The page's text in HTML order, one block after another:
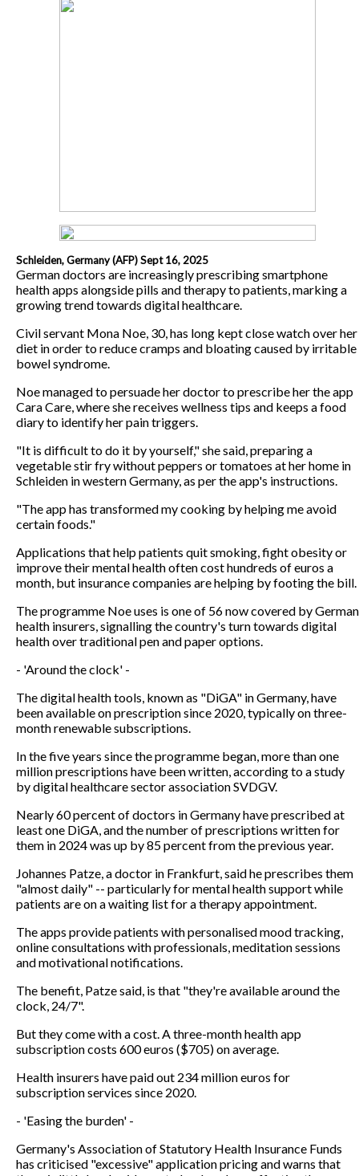
Schleiden, Germany (AFP) Sept 16, 2025
German doctors are increasingly prescribing smartphone
health apps alongside pills and therapy to patients, marking a
growing trend towards digital healthcare.
Civil servant Mona Noe, 30, has long kept close watch over her
diet in order to reduce cramps and bloating caused by irritable
bowel syndrome.
Noe managed to persuade her doctor to prescribe her the app
Cara Care, where she receives wellness tips and keeps a food
diary to identify her pain triggers.
"It is difficult to do it by yourself," she said, preparing a
vegetable stir fry without peppers or tomatoes at her home in
Schleiden in western Germany, as per the app's instructions.
"The app has transformed my cooking by helping me avoid
certain foods."
Applications that help patients quit smoking, fight obesity or
improve their mental health often cost hundreds of euros a
month, but insurance companies are helping by footing the bill.
The programme Noe uses is one of 56 now covered by German
health insurers, signalling the country's turn towards digital
health over traditional pen and paper options.
- 'Around the clock' -
The digital health tools, known as "DiGA" in Germany, have
been available on prescription since 2020, typically on three-
month renewable subscriptions.
In the five years since the programme began, more than one
million prescriptions have been written, according to a study
by digital healthcare sector association SVDGV.
Nearly 60 percent of doctors in Germany have prescribed at
least one DiGA, and the number of prescriptions written for
them in 2024 was up by 85 percent from the previous year.
Johannes Patze, a doctor in Frankfurt, said he prescribes them
"almost daily" -- particularly for mental health support while
patients are on a waiting list for a therapy appointment.
The apps provide patients with personalised mood tracking,
online consultations with professionals, meditation sessions
and motivational notifications.
The benefit, Patze said, is that "they're available around the
clock, 24/7".
But they come with a cost. A three-month health app
subscription costs 600 euros ($705) on average.
Health insurers have paid out 234 million euros for
subscription services since 2020.
- 'Easing the burden' -
Germany's Association of Statutory Health Insurance Funds
has criticised "excessive" application pricing and warns that